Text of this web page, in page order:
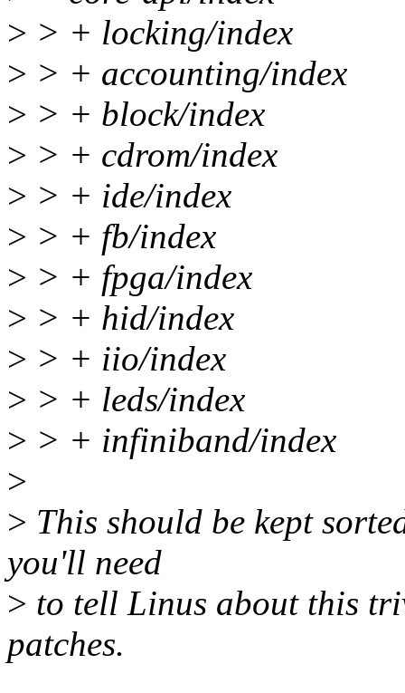
> > + locking/index
> > + accounting/index
> > + block/index
> > + cdrom/index
> > + ide/index
> > + fb/index
> > + fpga/index
> > + hid/index
> > + iio/index
> > + leds/index
> > + infiniband/index
>
> This should be kept
you'll need
> to tell Linus about this
patches.